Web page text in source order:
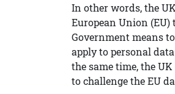
In other words, the
European Union (EU)
Government means
apply to personal
the same time, the
to challenge the EU